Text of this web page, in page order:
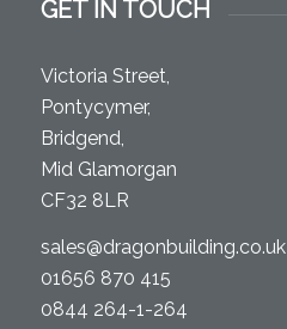
GET IN TOUCH
Victoria Street,
Pontycymer,
Bridgend,
Mid Glamorgan
CF32 8LR
sales@dragonbuilding.co.uk
01656 870 415
0844 264-1-264